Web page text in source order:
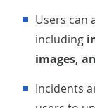
Users can access detailed incident breakdowns,
including
images,
Incidents are linked to each other, allowing